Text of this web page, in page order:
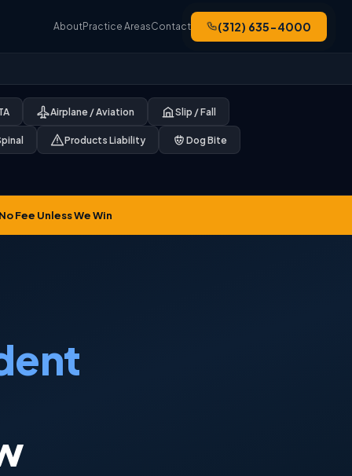
AboutPractice AreasContact (312) 635-4000
Airplane / Aviation Slip / Fall
Products Liability Dog Bite
Fee Unless We Win